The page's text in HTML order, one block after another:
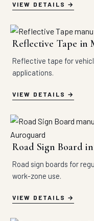
VIEW DETAILS
Reflective Tape in
Reflective tape for
applications.
VIEW DETAILS
Road Sign Board
Road sign boards for
work-zone use.
VIEW DETAILS